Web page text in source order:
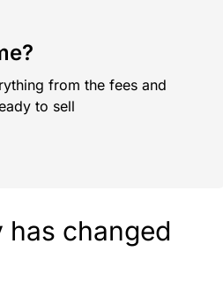
from the fees and
to sell
changed